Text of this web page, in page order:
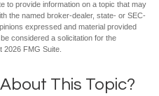
to provide information on a topic that may
the named broker-dealer, state- or SEC-
expressed and material provided
considered a solicitation for the
2026 FMG Suite.
This Topic?